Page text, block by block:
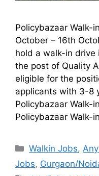
Policybazaar Walk-
October – 16th
hold a walk-in drive
the post of Quality
eligible for the
applicants with 3-8
Policybazaar Walk-
Policybazaar Walk-
Walkin Jobs,
Jobs, Gurgaon/